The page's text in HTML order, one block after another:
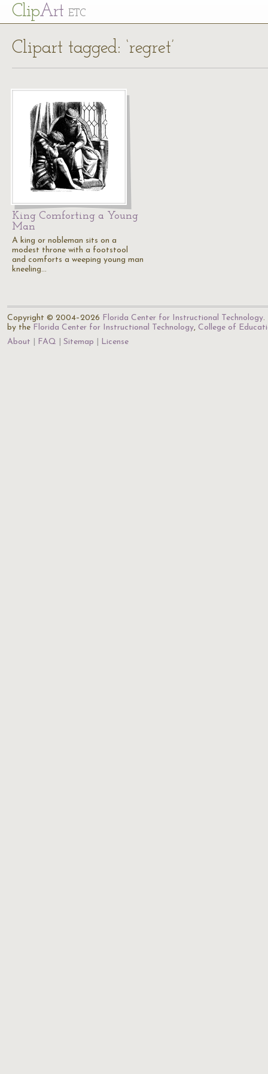
ClipArt ETC
Clipart tagged: ‘regret’
King Comforting a Young
Man
A king or nobleman sits on a
modest throne with a footstool
and comforts a weeping young man
kneeling…
Copyright © 2004–2026 Florida Center for Instructional Technology.
by the Florida Center for Instructional Technology, College of
About
FAQ Sitemap License